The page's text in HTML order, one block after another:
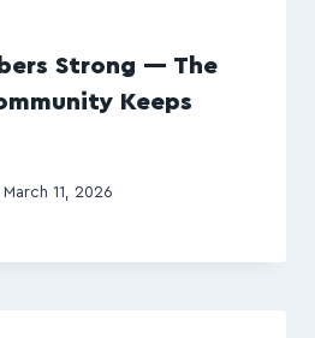
Strong — The
Keeps
March 11, 2026